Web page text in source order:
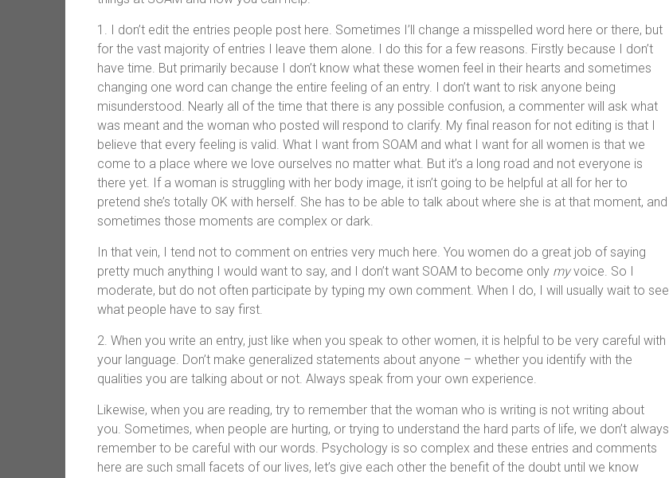
1. I don’t edit the entries people post here. Sometimes I’ll change a misspelled word here or there, but
for the vast majority of entries I leave them alone. I do this for a few reasons. Firstly because I don’t
have time. But primarily because I don’t know what these women feel in their hearts and sometimes
changing one word can change the entire feeling of an entry. I don’t want to risk anyone being
misunderstood. Nearly all of the time that there is any possible confusion, a commenter will ask what
was meant and the woman who posted will respond to clarify. My final reason for not editing is that I
believe that every feeling is valid. What I want from SOAM and what I want for all women is that we
come to a place where we love ourselves no matter what. But it’s a long road and not everyone is
there yet. If a woman is struggling with her body image, it isn’t going to be helpful at all for her to
pretend she’s totally OK with herself. She has to be able to talk about where she is at that moment, and
sometimes those moments are complex or dark.
In that vein, I tend not to comment on entries very much here. You women do a great job of saying
pretty much anything I would want to say, and I don’t want SOAM to become only myvoice. So I
moderate, but do not often participate by typing my own comment. When I do, I will usually wait to see
what people have to say first.
2. When you write an entry, just like when you speak to other women, it is helpful to be very careful with
your language. Don’t make generalized statements about anyone – whether you identify with the
qualities you are talking about or not. Always speak from your own experience.
Likewise, when you are reading, try to remember that the woman who is writing is not writing about
you. Sometimes, when people are hurting, or trying to understand the hard parts of life, we don’t always
remember to be careful with our words. Psychology is so complex and these entries and comments
here are such small facets of our lives, let’s give each other the benefit of the doubt until we know